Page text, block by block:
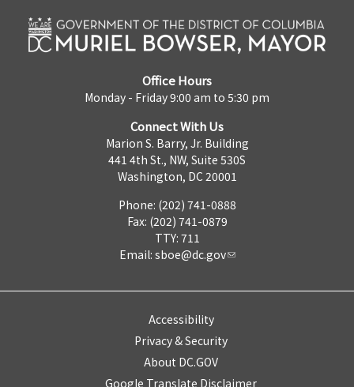
Office Hours
Monday - Friday 9:00 am to 5:30 pm
Connect With Us
Marion S. Barry, Jr. Building
441 4th St., NW, Suite 530S
Washington, DC 20001
Phone: (202) 741-0888
Fax: (202) 741-0879
TTY: 711
Email: sboe@dc.gov
Accessibility
Privacy & Security
About DC.GOV
Google Translate Disclaimer